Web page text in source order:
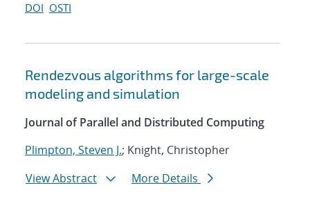
DOI OSTI
Rendezvous algorithms for large-scale
modeling and simulation
Journal of Parallel and Distributed Computing
Plimpton, Steven J.; Knight, Christopher
View Abstract
More Details